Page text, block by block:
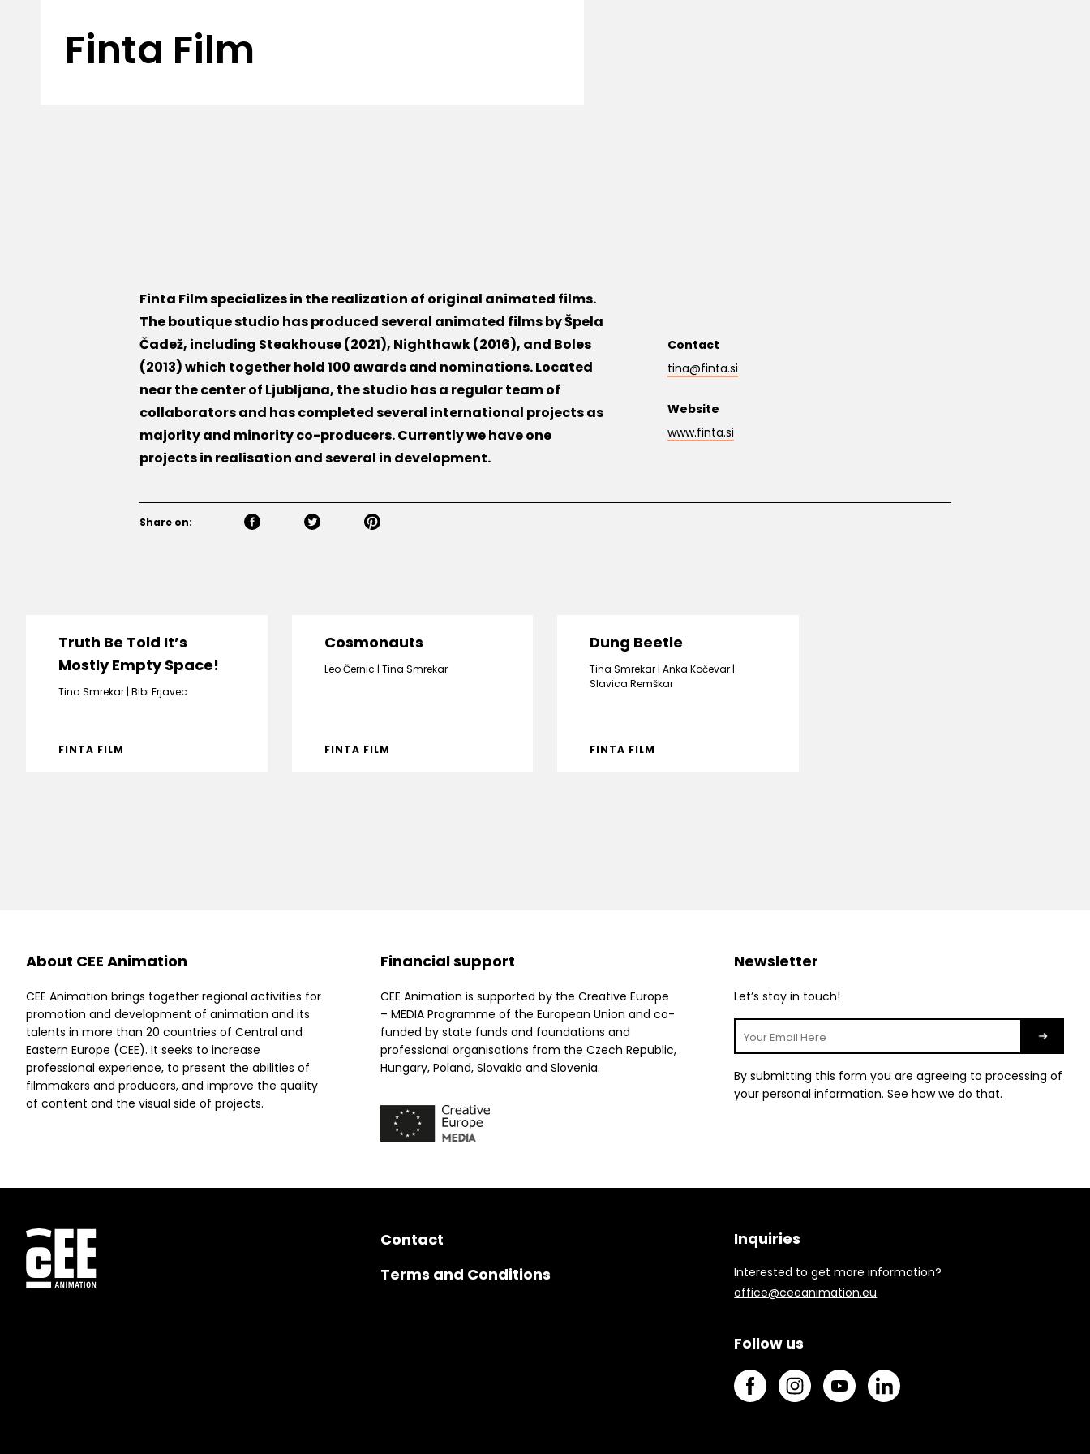
Finta Film
Finta Film specializes in the realization of original animated films.
The boutique studio has produced several animated films by Špela
Čadež, including Steakhouse (2021), Nighthawk (2016), and Boles
(2013) which together hold 100 awards and nominations. Located
near the center of Ljubljana, the studio has a regular team of
collaborators and has completed several international projects as
majority and minority co-producers. Currently we have one
projects in realisation and several in development.
Contact
tina@finta.si
Website
www.finta.si
Share on:
Truth Be Told It’s
Mostly Empty Space!
Tina Smrekar Bibi Erjavec
FINTA FILM
Cosmonauts
Leo Černic Tina Smrekar
FINTA FILM
Dung Beetle
Tina Smrekar Anka Kočevar
Slavica Remškar
FINTA FILM
About CEE Animation
CEE Animation brings together regional activities for
promotion and development of animation and its
talents in more than 20 countries of Central and
Eastern Europe (CEE). It seeks to increase
professional experience, to present the abilities of
filmmakers and producers, and improve the quality
of content and the visual side of projects.
Financial support
CEE Animation is supported by the Creative Europe
– MEDIA Programme of the European Union and co-
funded by state funds and foundations and
professional organisations from the Czech Republic,
Hungary, Poland, Slovakia and Slovenia.
Newsletter
Let’s stay in touch!
By submitting this form you are agreeing to processing of
your personal information.See how we do that.
Contact
Terms and Conditions
Inquiries
Interested to get more information?
office@ceeanimation.eu
Follow us